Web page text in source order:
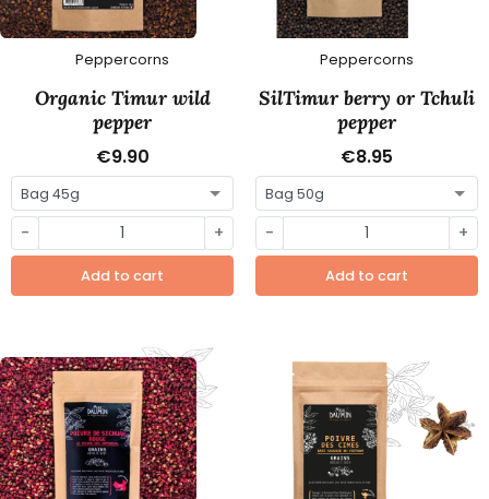
Peppercorns
Organic Timur wild
pepper
€9.90
- +
Add to cart
Peppercorns
SilTimur berry or Tchuli
pepper
€8.95
- +
Add to cart